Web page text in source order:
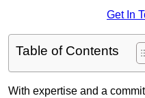
Get In
Table of Contents
With expertise and a